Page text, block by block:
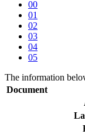
00
01
02
03
04
05
The information
Document